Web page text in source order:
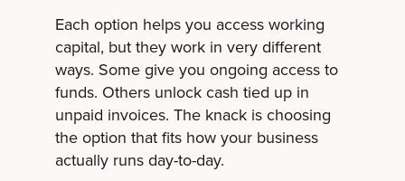
Each option helps you access working
capital, but they work in very different
ways. Some give you ongoing access to
funds. Others unlock cash tied up in
unpaid invoices. The knack is choosing
the option that fits how your business
actually runs day-to-day.